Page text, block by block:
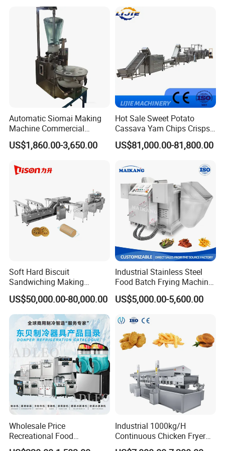
Machine Walnut Biscuit
Cake Making Machine to
Make Dog Biscuit
Factory Use
Automatic Siomai Making
Machine Commercial
Shaomai Forming Machine
for Food Processing
US$1,860.00-3,650.00
Hot Sale Sweet Potato
Cassava Yam Chips Crisps
Frying Making Machine with
External Heat Exchanger by
US$81,000.00-81,800.00
Soft Hard Biscuit
Sandwiching Making
Machine Automatic with
Cream Fruit Jam Filling and
Cookie on-Edge Packing
Machinery
US$50,000.00-80,000.00
Industrial Stainless Steel
Food Batch Frying Machine
with Built-in Oil Filter Round
Pot Deep Fryer for Plantain
US$5,000.00-5,600.00
Wholesale Price
Recreational Food
Equipment Smoothie Slush
Industrial 1000kg/H
Continuous Chicken Fryer
Hot Dog Snack Food